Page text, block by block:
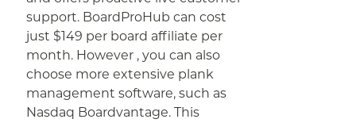
support. BoardProHub can cost
just $149 per board affiliate per
month. However , you can also
choose more extensive plank
management software, such as
Nasdaq Boardvantage. This